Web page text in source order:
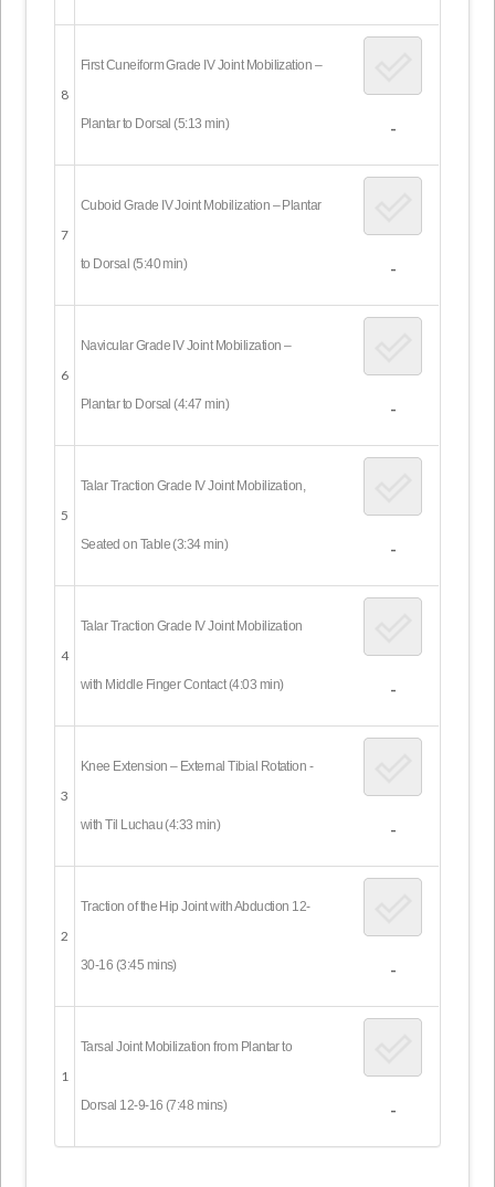
8
First Cuneiform Grade IV Joint Mobilization –
Plantar to Dorsal (5:13 min) -
7
Cuboid Grade IV Joint Mobilization – Plantar
to Dorsal (5:40 min) -
6
Navicular Grade IV Joint Mobilization –
Plantar to Dorsal (4:47 min) -
5
Talar Traction Grade IV Joint Mobilization,
Seated on Table (3:34 min) -
4
Talar Traction Grade IV Joint Mobilization
with Middle Finger Contact (4:03 min) -
3
Knee Extension – External Tibial Rotation -
with Til Luchau (4:33 min) -
2
Traction of the Hip Joint with Abduction 12-
30-16 (3:45 mins) -
1
Tarsal Joint Mobilization from Plantar to
Dorsal 12-9-16 (7:48 mins) -